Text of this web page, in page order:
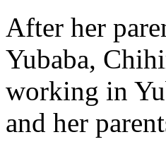
After her
Yubaba,
working in
and her